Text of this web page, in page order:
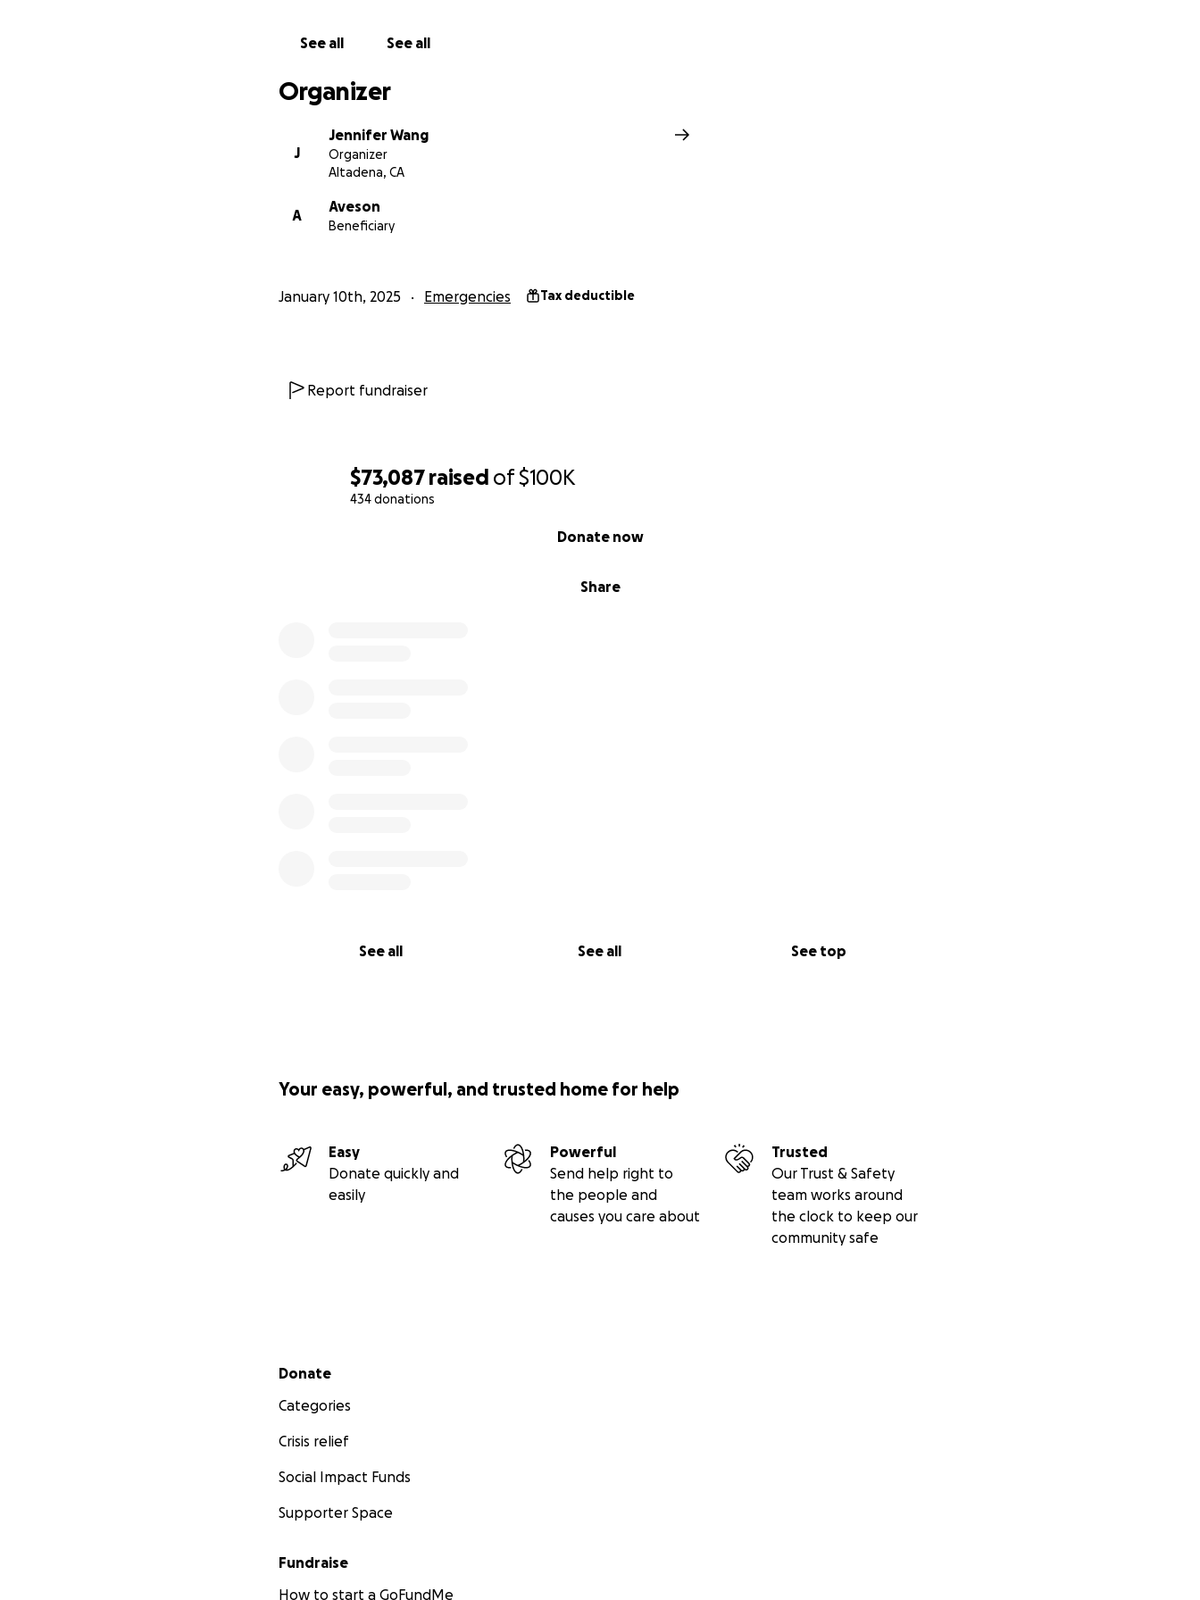
$73,087 raised of$100K
434 donations
Share
Donate now
See all See all See top
See all See all
Organizer
J
Jennifer Wang
Organizer
Altadena, CA
A
Aveson
Beneficiary
January 10th, 2025 Emergencies Tax deductible
Report fundraiser
Your easy, powerful, and trusted home for help
Easy
Donate quickly and
easily
Powerful
Send help right to
the people and
causes you care about
Trusted
Our Trust & Safety
team works around
the clock to keep our
community safe
Secondary menu
Donate
Categories
Crisis relief
Social Impact Funds
Supporter Space
Fundraise
How to start a GoFundMe